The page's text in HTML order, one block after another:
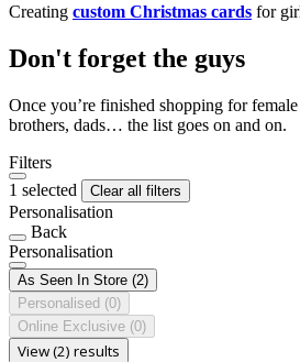
Creating custom Christmas cards for
Don't forget the guys
Once you’re finished shopping for
brothers, dads… the list goes on and on.
Filters
1 selected
Clear all filters
Personalisation
Back
Personalisation
As Seen In Store (2)
Personalised (0)
Online Exclusive (0)
View (2) results